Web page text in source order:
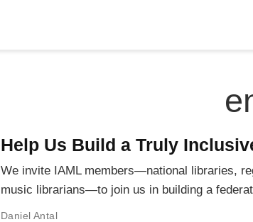
Help Us Build a Truly
We invite IAML members—national libraries,
music librarians—to join us in building a
Daniel Antal